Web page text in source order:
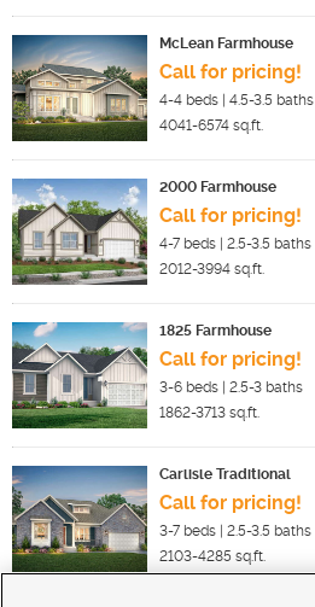
McLean Farmhouse
Call for pricing!
4-4 beds | 4.5-3.5 baths
4041-6574 sq.ft.
2000 Farmhouse
Call for pricing!
4-7 beds | 2.5-3.5 baths
2012-3994 sq.ft.
1825 Farmhouse
Call for pricing!
3-6 beds | 2.5-3 baths
1862-3713 sq.ft.
Carlisle Traditional
Call for pricing!
3-7 beds | 2.5-3.5 baths
2103-4285 sq.ft.